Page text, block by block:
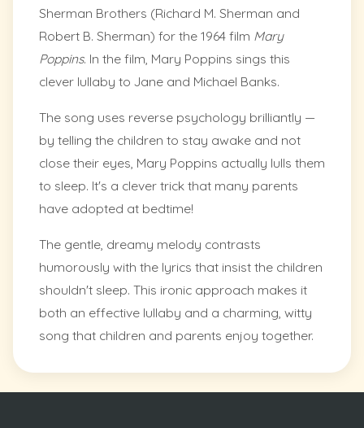
Sherman Brothers (Richard M. Sherman and
Robert B. Sherman) for the 1964 film Mary
Poppins. In the film, Mary Poppins sings this
clever lullaby to Jane and Michael Banks.
The song uses reverse psychology brilliantly —
by telling the children to stay awake and not
close their eyes, Mary Poppins actually lulls them
to sleep. It's a clever trick that many parents
have adopted at bedtime!
The gentle, dreamy melody contrasts
humorously with the lyrics that insist the children
shouldn't sleep. This ironic approach makes it
both an effective lullaby and a charming, witty
song that children and parents enjoy together.